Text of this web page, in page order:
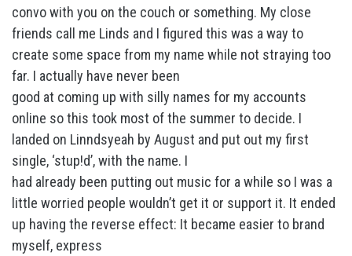
convo with you on the couch or something. My close
friends call me Linds and I figured this was a way to
create some space from my name while not straying too
far. I actually have never been
good at coming up with silly names for my accounts
online so this took most of the summer to decide. I
landed on Linndsyeah by August and put out my first
single, ‘stup!d’, with the name. I
had already been putting out music for a while so I was a
little worried people wouldn’t get it or support it. It ended
up having the reverse effect: It became easier to brand
myself, express